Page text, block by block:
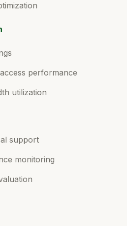
performance
utilization
support
monitoring